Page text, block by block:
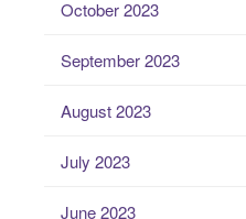
October 2023
September 2023
August 2023
July 2023
June 2023